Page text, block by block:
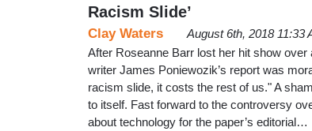
Racism Slide’
Clay Waters
August 6th, 2018 11:33
After Roseanne Barr lost her hit show
writer James Poniewozik’s report was
racism slide, it costs the rest of us." A
to itself. Fast forward to the controversy
about technology for the paper’s editorial…